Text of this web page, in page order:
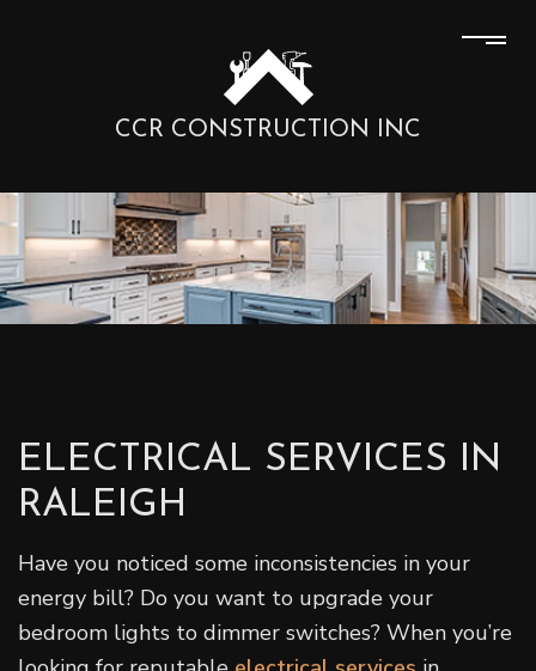
CCR CONSTRUCTION INC
ELECTRICAL SERVICES IN
RALEIGH
Have you noticed some inconsistencies in your
energy bill? Do you want to upgrade your
bedroom lights to dimmer switches? When you’re